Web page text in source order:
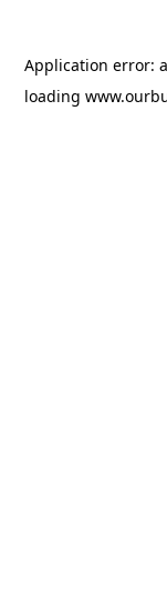
Application error: a
loading